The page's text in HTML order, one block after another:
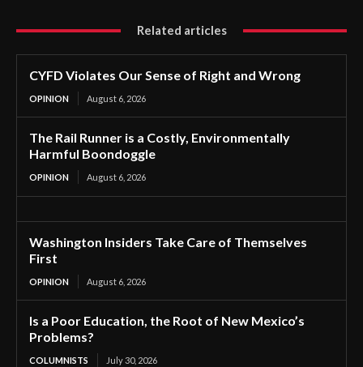
Related articles
CYFD Violates Our Sense of Right and Wrong
OPINION August 6, 2026
The Rail Runner is a Costly, Environmentally
Harmful Boondoggle
OPINION August 6, 2026
Washington Insiders Take Care of Themselves
First
OPINION August 6, 2026
Is a Poor Education, the Root of New Mexico’s
Problems?
COLUMNISTS July 30, 2026